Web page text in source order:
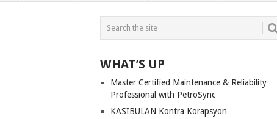
WHAT’S UP
Master Certified Maintenance & Reliability
Professional with PetroSync
KASIBULAN Kontra Korapsyon